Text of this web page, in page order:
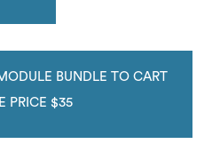
BUNDLE TO CART
PRICE $35